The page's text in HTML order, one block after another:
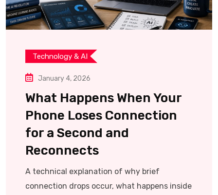
Technology & AI
January 4, 2026
What Happens When Your
Phone Loses Connection
for a Second and
Reconnects
A technical explanation of why brief
connection drops occur, what happens inside